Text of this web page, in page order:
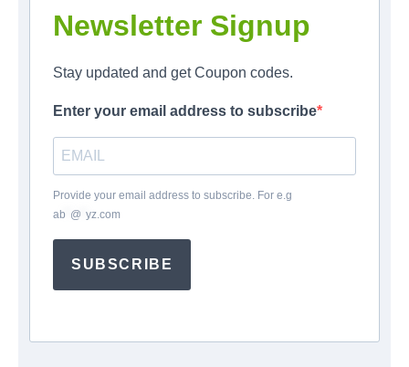
Newsletter Signup
Stay updated and get Coupon codes.
Enter your email address to subscribe
Provide your email address to subscribe. For e.g
ab @ yz.com
SUBSCRIBE